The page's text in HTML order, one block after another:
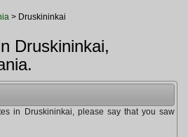
> Druskininkai
Druskininkai,
in Druskininkai, please say that you saw